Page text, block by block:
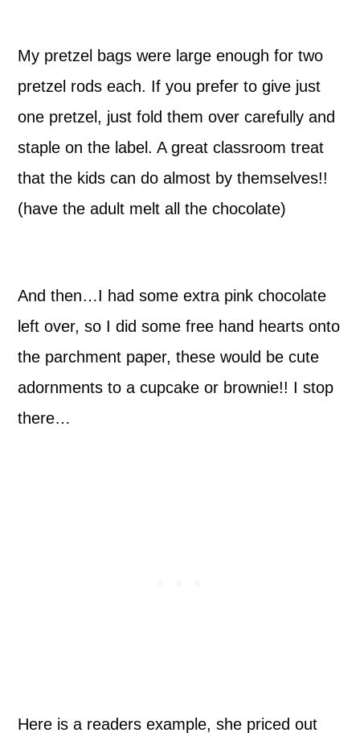
My pretzel bags were large enough for two
pretzel rods each. If you prefer to give just
one pretzel, just fold them over carefully and
staple on the label. A great classroom treat
that the kids can do almost by themselves!!
(have the adult melt all the chocolate)
And then…I had some extra pink chocolate
left over, so I did some free hand hearts onto
the parchment paper, these would be cute
adornments to a cupcake or brownie!! I stop
there…
Here is a readers example, she priced out